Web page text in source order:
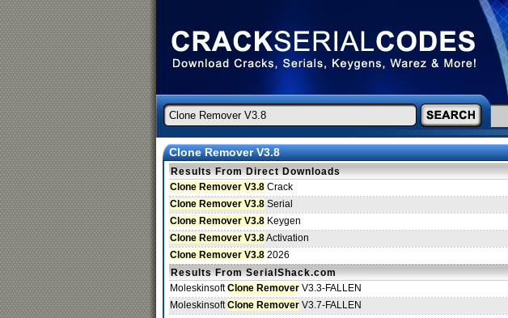
Clone Remover V3.8
Results From Direct Downloads
Clone Remover V3.8 Crack
Clone Remover V3.8 Serial
Clone Remover V3.8 Keygen
Clone Remover V3.8Activation
Clone Remover V3.8 2026
Results From SerialShack.com
MoleskinsoftClone Remover V3.3-FALLEN
MoleskinsoftClone Remover V3.7-FALLEN